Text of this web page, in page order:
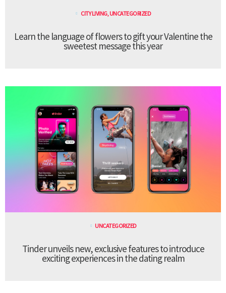
CITY LIVING,UNCATEGORIZED
Learn the language of flowers to gift your Valentine the
sweetest message this year
UNCATEGORIZED
Tinder unveils new, exclusive features to introduce
exciting experiences in the dating realm